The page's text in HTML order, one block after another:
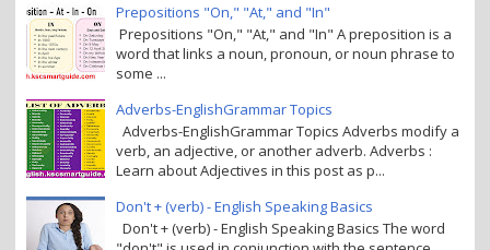
Prepositions "On," "At," and "In"
Prepositions "On," "At," and "In" A preposition is a
word that links a noun, pronoun, or noun phrase to
some ...
Adverbs-EnglishGrammar Topics
Adverbs-EnglishGrammar Topics Adverbs modify a
verb, an adjective, or another adverb. Adverbs :
Learn about Adjectives in this post as p...
Don't + (verb) - English Speaking Basics
Don't + (verb) - English Speaking Basics The word